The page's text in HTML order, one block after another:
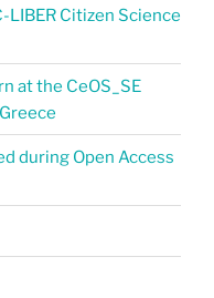
LIBER Citizen Science
at the CeOS_SE
during Open Access